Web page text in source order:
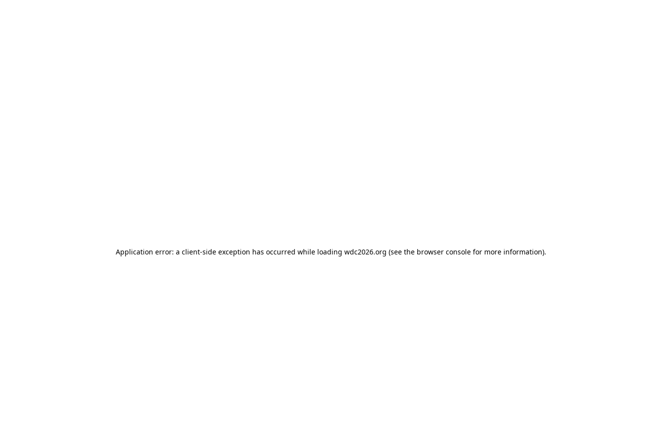
Application error: a client-side exception has occurred while loading wdc2026.org (see the browser console for more information).